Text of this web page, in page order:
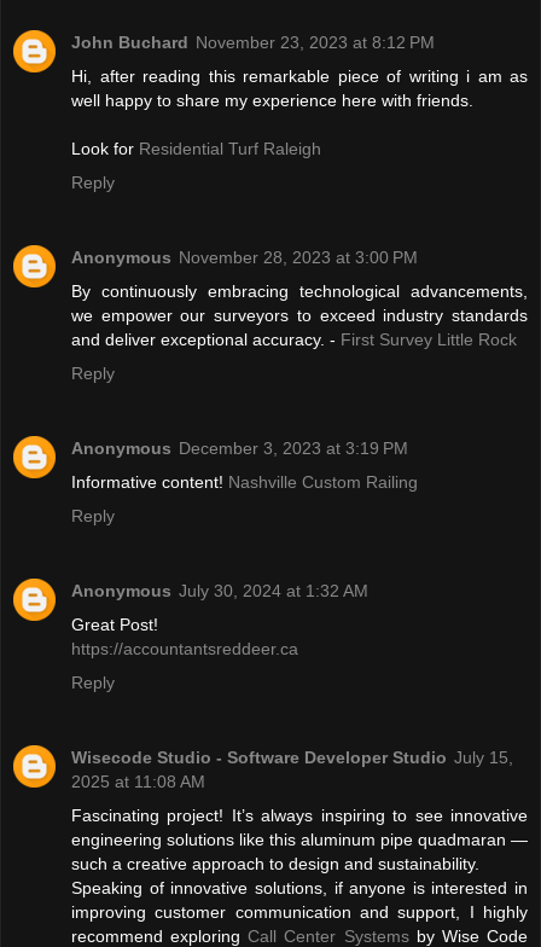
John Buchard November 23, 2023 at 8:12 PM
Hi, after reading this remarkable piece of writing i am as
well happy to share my experience here with friends.
Look for Residential Turf Raleigh
Reply
Anonymous November 28, 2023 at 3:00 PM
By continuously embracing technological advancements,
we empower our surveyors to exceed industry standards
and deliver exceptional accuracy. - First Survey Little Rock
Reply
Anonymous December 3, 2023 at 3:19 PM
Informative content! Nashville Custom Railing
Reply
Anonymous July 30, 2024 at 1:32 AM
Great Post!
https://accountantsreddeer.ca
Reply
Wisecode Studio - Software Developer Studio July 15,
2025 at 11:08 AM
Fascinating project! It’s always inspiring to see innovative
engineering solutions like this aluminum pipe quadmaran —
such a creative approach to design and sustainability.
Speaking of innovative solutions, if anyone is interested in
improving customer communication and support, I highly
recommend exploringCall Center Systemsby Wise Code